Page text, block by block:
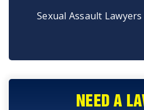
Sexual Assault
NEED A